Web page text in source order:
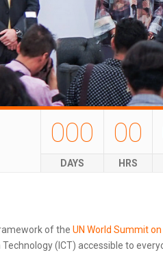
000
DAYS
00
HRS
of the UN World Summit
(ICT) accessible to